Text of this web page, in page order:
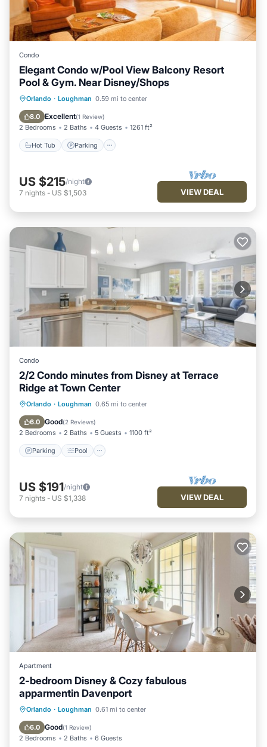
Condo
Elegant Condo w/Pool View Balcony Resort
Pool & Gym. Near Disney/Shops
Orlando · Loughman 0.59 mi to center
8.0 Excellent(1 Review)
2 Bedrooms 2 Baths 4 Guests 1261 ft²
Hot Tub Parking
Hot Tub Parking
Balcony/Terrace
US $215/night
7 nights - US $1,503 VIEW DEAL
Condo
2/2 Condo minutes from Disney at Terrace
Ridge at Town Center
Orlando · Loughman 0.65 mi to center
6.0 Good(2 Reviews)
2 Bedrooms 2 Baths 5 Guests 1100 ft²
Parking Pool
Parking Pool
Balcony/Terrace
Kitchen
US $191/night
7 nights - US $1,338 VIEW DEAL
Apartment
2-bedroom Disney & Cozy fabulous
apparmentin Davenport
Orlando · Loughman 0.61 mi to center
6.0 Good(1 Review)
2 Bedrooms 2 Baths 6 Guests
Hot Tub